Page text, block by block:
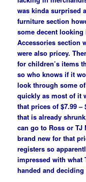
was kinda surprised
furniture section
some decent
Accessories section
were also pricey.
for children’s items
so who knows if it
look through some
quickly as most of it
that prices of $7.99
that is already
can go to Ross or TJ
brand new for that
registers so
impressed with what
handed and